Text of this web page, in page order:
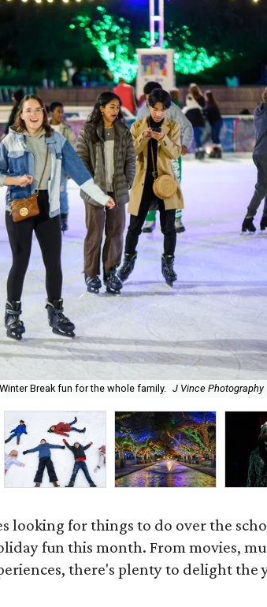
Break fun for the whole family. J Vince Photography
looking for things to do over the
fun this month. From movies,
there's plenty to delight the